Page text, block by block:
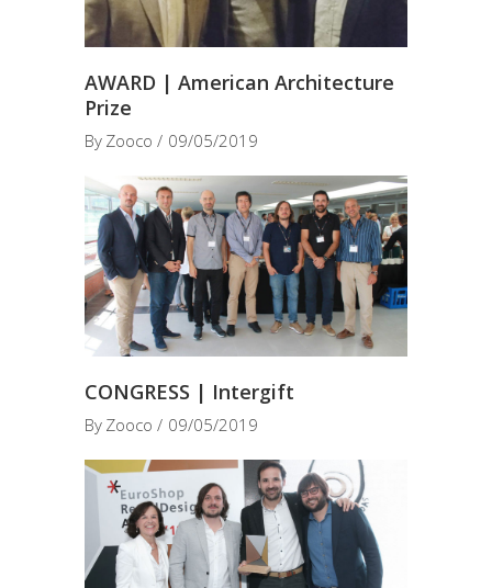
AWARD | American Architecture
Prize
By Zooco 09/05/2019
CONGRESS | Intergift
By Zooco 09/05/2019